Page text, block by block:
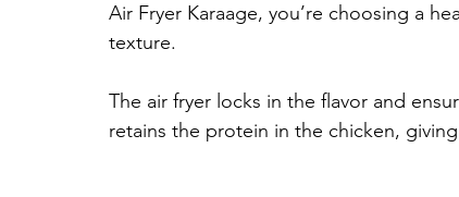
Air Fryer Karaage, you’re choosing a
texture.
The air fryer locks in the flavor and
retains the protein in the chicken,